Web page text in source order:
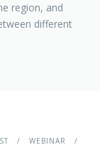
region, and
different
WEBINAR